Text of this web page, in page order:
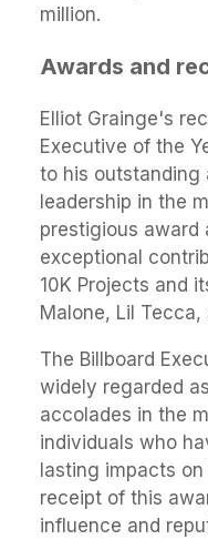
million.
Awards and
Elliot Grainge's
Executive of the
to his outstanding
leadership in the
prestigious award
exceptional
10K Projects and
Malone, Lil Tecca,
The Billboard
widely regarded
accolades in the
individuals who
lasting impacts
receipt of this
influence and